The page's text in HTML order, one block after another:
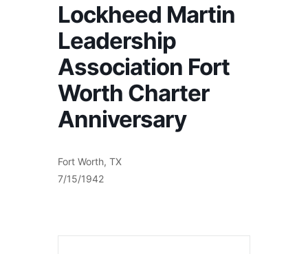
Lockheed Martin
Leadership
Association Fort
Worth Charter
Anniversary
Fort Worth, TX
7/15/1942